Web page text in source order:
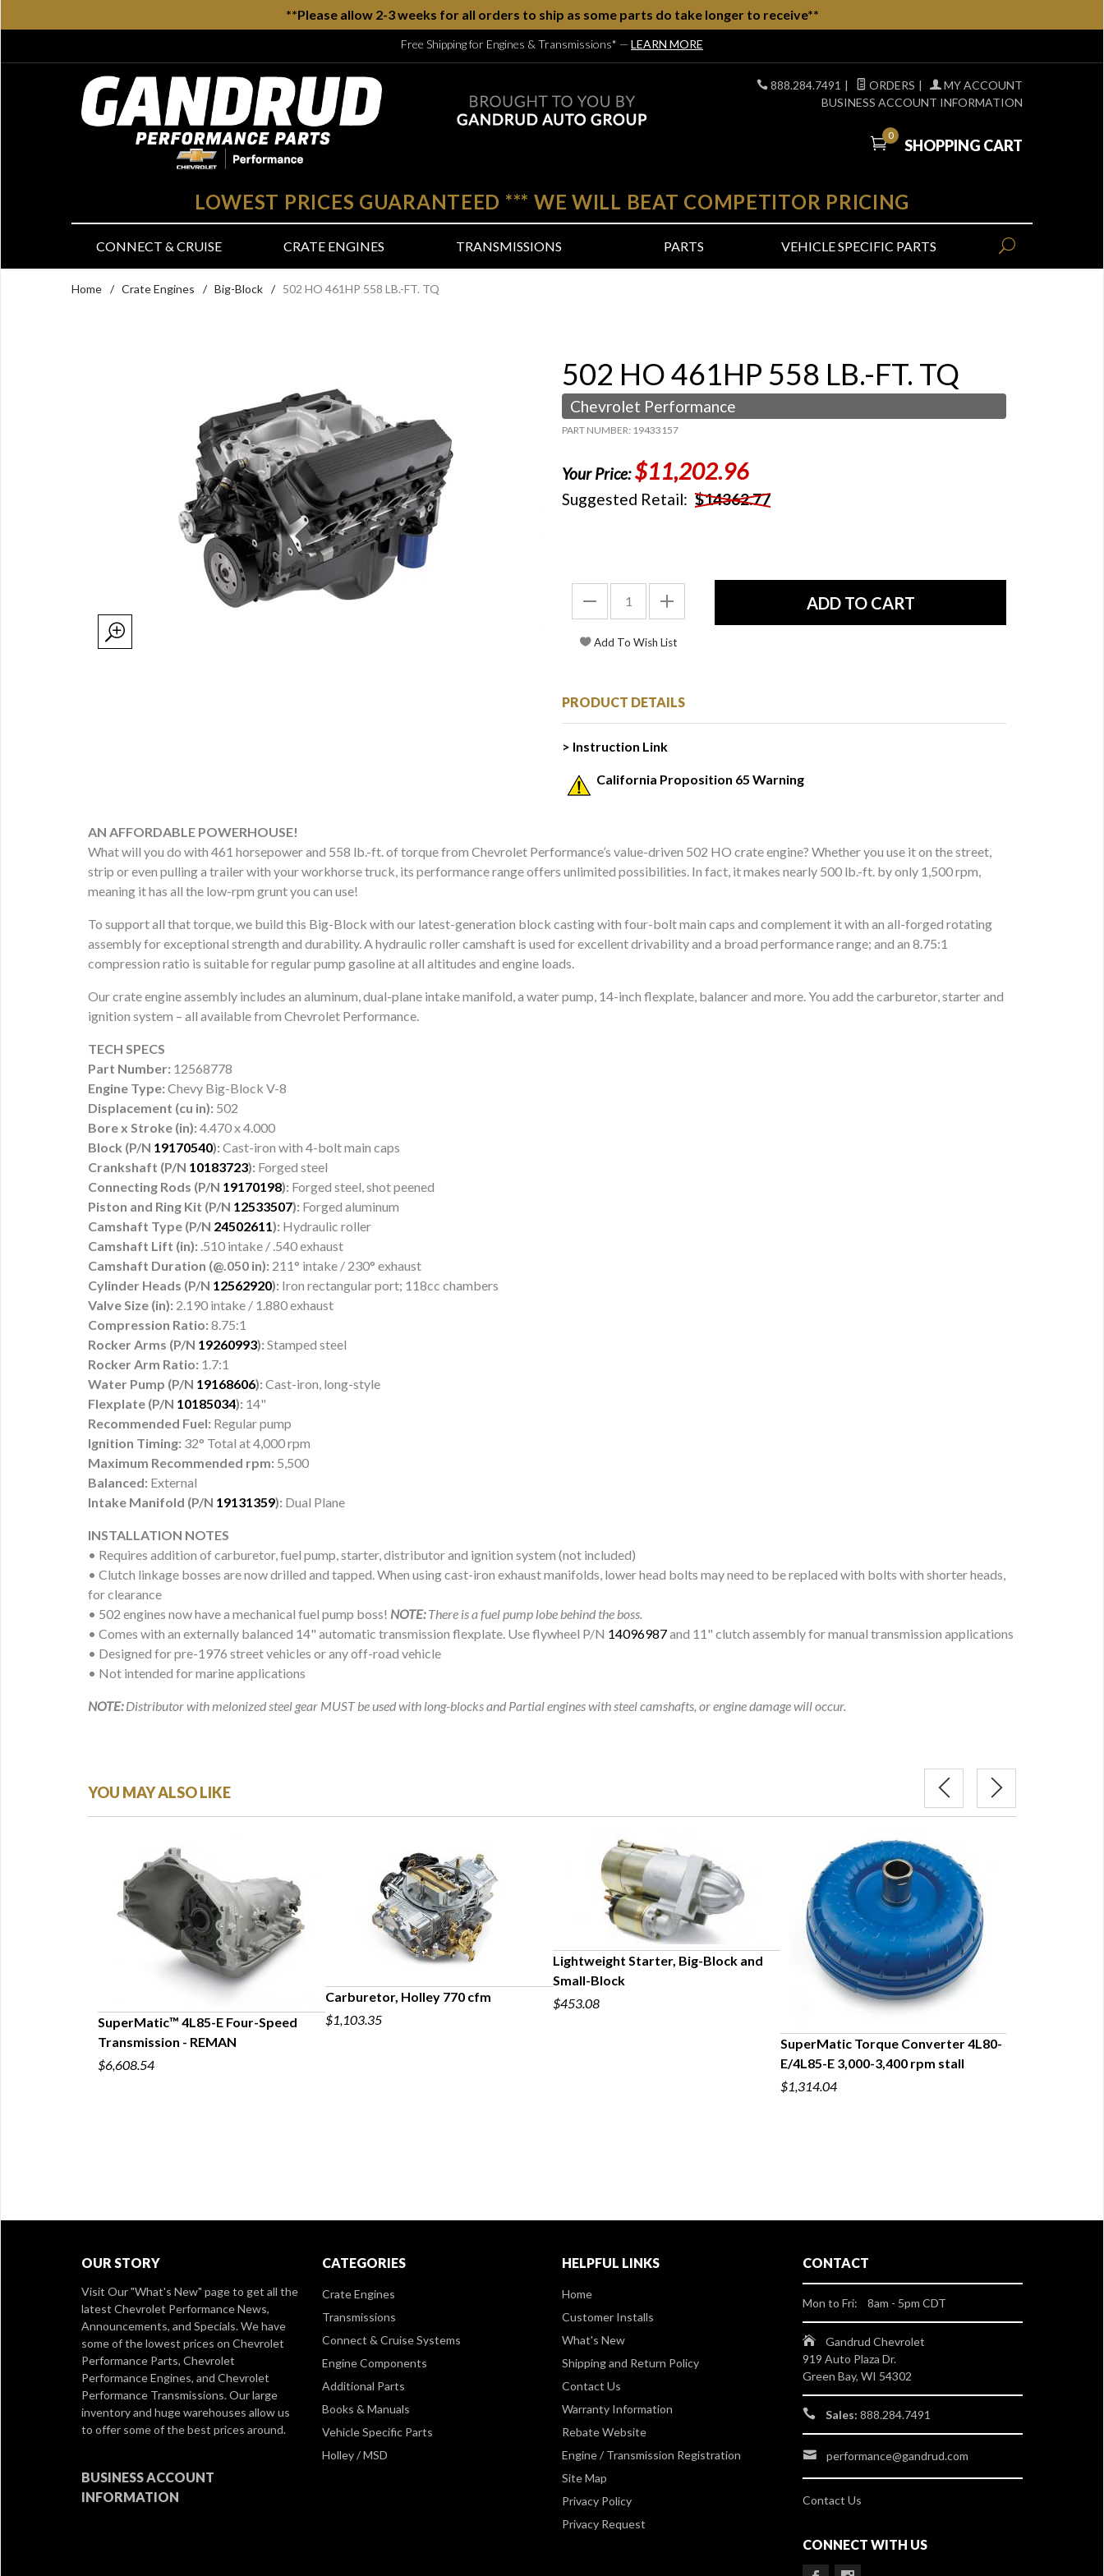
**Please allow 2-3 weeks for all orders to ship as some parts do take longer to receive**
Free Shipping for Engines & Transmissions* — LEARN MORE
888.284.7491 | ORDERS |
MY ACCOUNT
BUSINESS ACCOUNT INFORMATION
0
SHOPPING CART
LOWEST PRICES GUARANTEED *** WE WILL BEAT COMPETITOR PRICING
CONNECT & CRUISE CRATE ENGINES TRANSMISSIONS PARTS VEHICLE SPECIFIC PARTS
Home / Crate Engines / Big-Block / 502 HO 461HP 558 LB.-FT. TQ
502 HO 461HP 558 LB.-FT. TQ
Chevrolet Performance
PART NUMBER: 19433157
Your Price:$11,202.96
Suggested Retail: $14362.77
PRODUCT DETAILS
> Instruction Link
California Proposition 65 Warning
AN AFFORDABLE POWERHOUSE!
What will you do with 461 horsepower and 558 lb.-ft. of torque from Chevrolet Performance’s value-driven 502 HO crate engine? Whether you use it on the street,
strip or even pulling a trailer with your workhorse truck, its performance range offers unlimited possibilities. In fact, it makes nearly 500 lb.-ft. by only 1,500 rpm,
meaning it has all the low-rpm grunt you can use!
To support all that torque, we build this Big-Block with our latest-generation block casting with four-bolt main caps and complement it with an all-forged rotating
assembly for exceptional strength and durability. A hydraulic roller camshaft is used for excellent drivability and a broad performance range; and an 8.75:1
compression ratio is suitable for regular pump gasoline at all altitudes and engine loads.
Our crate engine assembly includes an aluminum, dual-plane intake manifold, a water pump, 14-inch flexplate, balancer and more. You add the carburetor, starter and
ignition system – all available from Chevrolet Performance.
TECH SPECS
Part Number: 12568778
Engine Type: Chevy Big-Block V-8
Displacement (cu in): 502
Bore x Stroke (in): 4.470 x 4.000
Block (P/N 19170540): Cast-iron with 4-bolt main caps
Crankshaft (P/N 10183723): Forged steel
Connecting Rods (P/N 19170198): Forged steel, shot peened
Piston and Ring Kit (P/N 12533507): Forged aluminum
Camshaft Type (P/N 24502611): Hydraulic roller
Camshaft Lift (in): .510 intake / .540 exhaust
Camshaft Duration (@.050 in): 211° intake / 230° exhaust
Cylinder Heads (P/N 12562920): Iron rectangular port; 118cc chambers
Valve Size (in): 2.190 intake / 1.880 exhaust
Compression Ratio: 8.75:1
Rocker Arms (P/N 19260993): Stamped steel
Rocker Arm Ratio: 1.7:1
Water Pump (P/N 19168606): Cast-iron, long-style
Flexplate (P/N 10185034): 14"
Recommended Fuel: Regular pump
Ignition Timing: 32° Total at 4,000 rpm
Maximum Recommended rpm: 5,500
Balanced: External
Intake Manifold (P/N 19131359): Dual Plane
INSTALLATION NOTES
• Requires addition of carburetor, fuel pump, starter, distributor and ignition system (not included)
• Clutch linkage bosses are now drilled and tapped. When using cast-iron exhaust manifolds, lower head bolts may need to be replaced with bolts with shorter heads,
for clearance
• 502 engines now have a mechanical fuel pump boss! NOTE:There is a fuel pump lobe behind the boss.
• Comes with an externally balanced 14" automatic transmission flexplate. Use flywheel P/N 14096987and 11" clutch assembly for manual transmission applications
• Designed for pre-1976 street vehicles or any off-road vehicle
• Not intended for marine applications
NOTE:Distributor with melonized steel gear MUST be used with long-blocks and Partial engines with steel camshafts, or engine damage will occur.
YOU MAY ALSO LIKE
SuperMatic™ 4L85-E Four-Speed
Transmission - REMAN
$6,608.54
Carburetor, Holley 770 cfm
$1,103.35
Lightweight Starter, Big-Block and
Small-Block
$453.08
SuperMatic Torque Converter 4L80-
E/4L85-E 3,000-3,400 rpm stall
$1,314.04
OUR STORY
Visit Our"What's New" pageto get all the
latest Chevrolet Performance News,
Announcements, and Specials. We have
some of the lowest prices on Chevrolet
Performance Parts, Chevrolet
Performance Engines, and Chevrolet
Performance Transmissions. Our large
inventory and huge warehouses allow us
to offer some of the best prices around.
BUSINESS ACCOUNT
INFORMATION
CATEGORIES
Crate Engines
Transmissions
Connect & Cruise Systems
Engine Components
Additional Parts
Books & Manuals
Vehicle Specific Parts
Holley / MSD
HELPFUL LINKS
Home
Customer Installs
What's New
Shipping and Return Policy
Contact Us
Warranty Information
Rebate Website
Engine / Transmission Registration
Site Map
Privacy Policy
Privacy Request
CONTACT
Mon to Fri: 8am - 5pm CDT
Gandrud Chevrolet
919 Auto Plaza Dr.
Green Bay, WI 54302
Sales: 888.284.7491
performance@gandrud.com
Contact Us
CONNECT WITH US